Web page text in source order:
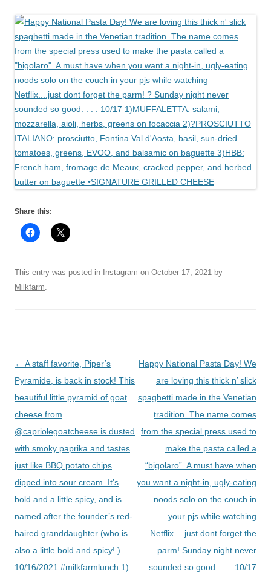
Share this:
This entry was posted in Instagram on October 17, 2021 by
Milkfarm
Post
navigation
← A staff favorite, Piper’s
Pyramide, is back in stock! This
beautiful little pyramid of goat
cheese from
@capriolegoatcheese is dusted
with smoky paprika and tastes
just like BBQ potato chips
dipped into sour cream. It’s
bold and a little spicy, and is
named after the founder’s red-
haired granddaughter (who is
also a little bold and spicy! ). —
10/16/2021 #milkfarmlunch 1)
Happy National Pasta Day! We
are loving this thick n’ slick
spaghetti made in the Venetian
tradition. The name comes
from the special press used to
make the pasta called a
“bigolaro”. A must have when
you want a night-in, ugly-eating
noods solo on the couch in
your pjs while watching
Netflix….just dont forget the
parm! Sunday night never
sounded so good. . . . 10/17